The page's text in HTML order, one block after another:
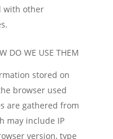
with other
DO WE USE THEM
stored on
browser used
are gathered from
may include IP
version, type